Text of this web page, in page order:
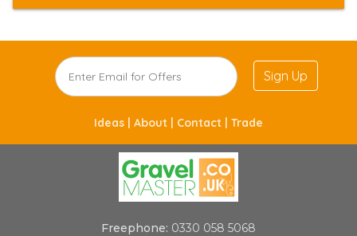
Sign Up
Ideas | About | Contact | Trade
Freephone: 0330 058 5068